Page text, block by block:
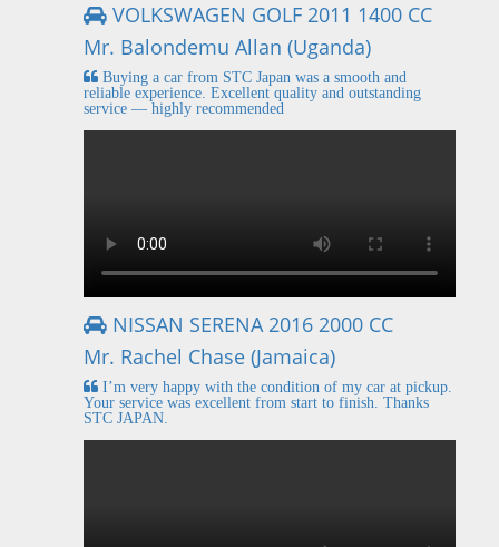
VOLKSWAGEN GOLF 2011 1400 CC
Mr. Balondemu Allan (Uganda)
Buying a car from STC Japan was a smooth and
reliable experience. Excellent quality and outstanding
service — highly recommended
NISSAN SERENA 2016 2000 CC
Mr. Rachel Chase (Jamaica)
I’m very happy with the condition of my car at pickup.
Your service was excellent from start to finish. Thanks
STC JAPAN.